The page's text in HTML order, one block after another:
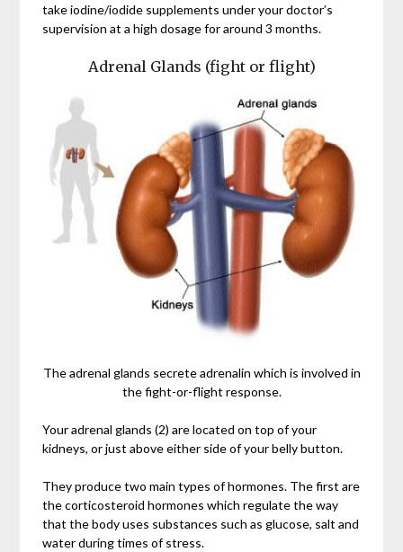
take iodine/iodide supplements under your doctor’s
supervision at a high dosage for around 3 months.
Adrenal Glands (fight or flight)
The adrenal glands secrete adrenalin which is involved in
the fight-or-flight response.
Your adrenal glands (2) are located on top of your
kidneys, or just above either side of your belly button.
They produce two main types of hormones. The first are
the corticosteroid hormones which regulate the way
that the body uses substances such as glucose, salt and
water during times of stress.